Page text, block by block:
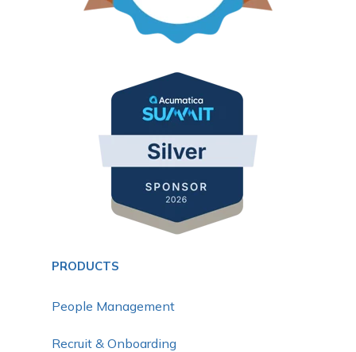
PRODUCTS
People Management
Recruit & Onboarding